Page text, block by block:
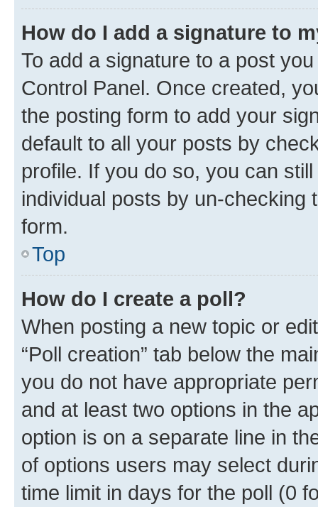
How do I add a signature to
To add a signature to a post
Control Panel. Once created,
the posting form to add your
default to all your posts by
profile. If you do so, you can
individual posts by un-checking
form.
Top
How do I create a poll?
When posting a new topic or
“Poll creation” tab below the
you do not have appropriate
and at least two options in the
option is on a separate line in
of options users may select
time limit in days for the poll (0